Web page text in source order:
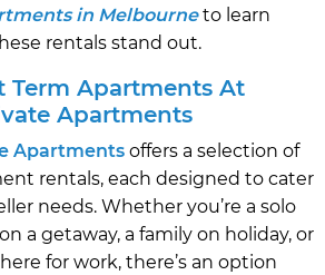
in Melbourneto learn
rentals stand out.
Term Apartments At
Apartments
Apartments offers a selection of
rentals, each designed to cater
needs. Whether you’re a solo
a getaway, a family on holiday, or
for work, there’s an option